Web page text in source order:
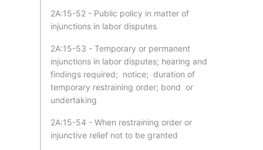
2A:15-52 - Public policy in matter of
injunctions in labor disputes
2A:15-53 - Temporary or permanent
injunctions in labor disputes; hearing and
findings required; notice; duration of
temporary restraining order; bond or
undertaking
2A:15-54 - When restraining order or
injunctive relief not to be granted